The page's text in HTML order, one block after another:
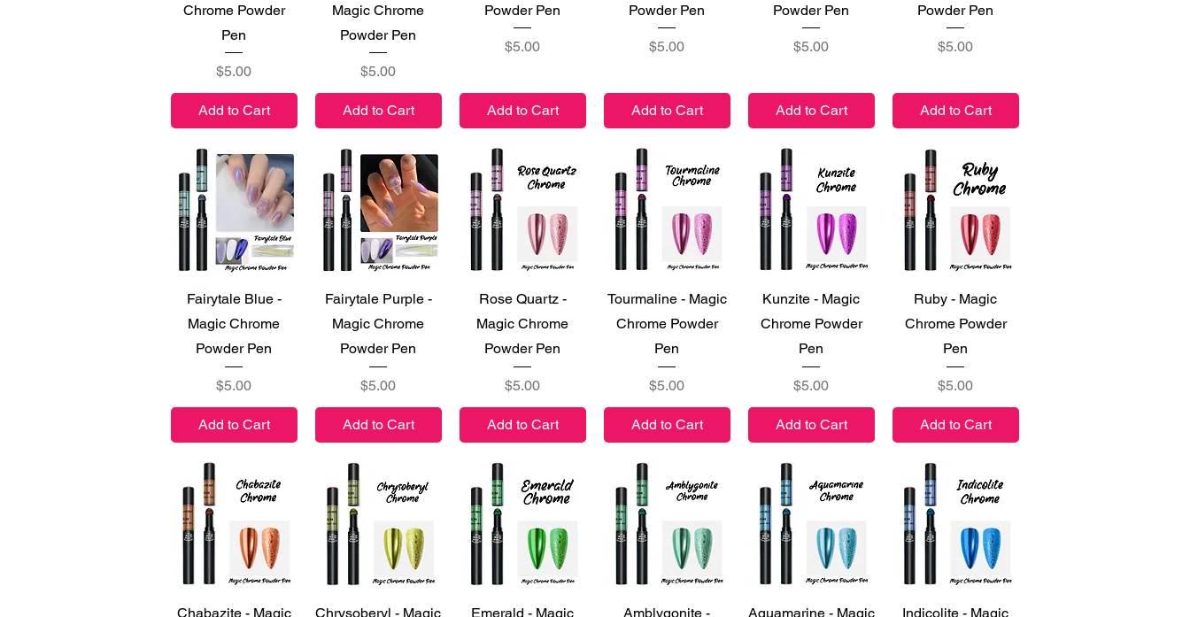
Chrome Powder
Pen
Price
$5.00
Add to Cart
Magic Chrome
Powder Pen
Price
$5.00
Add to Cart
Powder Pen
Price
$5.00
Add to Cart
Powder Pen
Price
$5.00
Add to Cart
Powder Pen
Price
$5.00
Add to Cart
Powder Pen
Price
$5.00
Add to Cart
Quick View
Fairytale Blue -
Magic Chrome
Powder Pen
Price
$5.00
Add to Cart
Quick View
Fairytale Purple -
Magic Chrome
Powder Pen
Price
$5.00
Add to Cart
Quick View
Rose Quartz -
Magic Chrome
Powder Pen
Price
$5.00
Add to Cart
Quick View
Tourmaline - Magic
Chrome Powder
Pen
Price
$5.00
Add to Cart
Quick View
Kunzite - Magic
Chrome Powder
Pen
Price
$5.00
Add to Cart
Quick View
Ruby - Magic
Chrome Powder
Pen
Price
$5.00
Add to Cart
Quick View
Chabazite - Magic
Quick View
Chrysoberyl - Magic
Quick View
Emerald - Magic
Quick View
Amblygonite -
Quick View
Aquamarine - Magic
Quick View
Indicolite - Magic